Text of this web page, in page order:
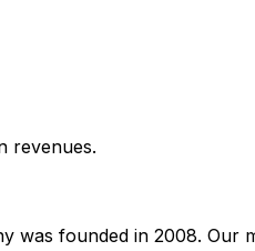
revenues.
was founded in 2008. Our